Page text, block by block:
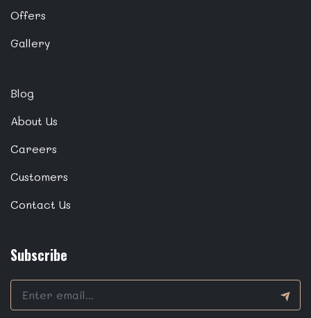
Offers
Gallery
Blog
About Us
Careers
Customers
Contact Us
Subscribe